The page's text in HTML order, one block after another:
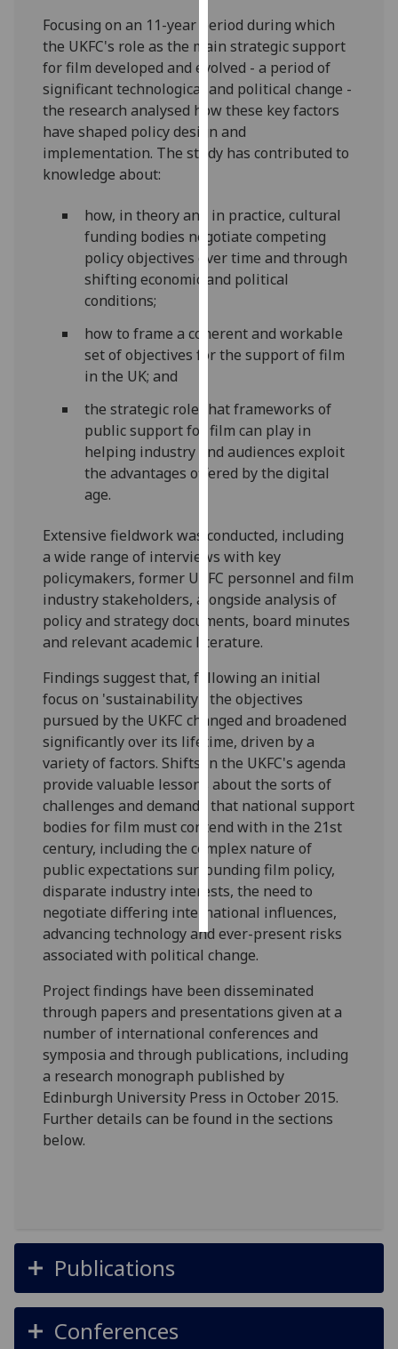
cookies
and
how
we
use
them
on
policy
page.
Analytics
happy
with
being
recorded
I do not
want
data
recorded
Personalised
advertising
I’m happy to
get
personalised
ads
I do not
want
personalised
ads
choices
accept
all
Focusing on an 11-year period during which
the UKFC's role as the main strategic support
for film developed and evolved - a period of
significant technological and political change -
the research analysed how these key factors
have shaped policy design and
implementation. The study has contributed to
knowledge about:
how, in theory and in practice, cultural
funding bodies negotiate competing
policy objectives over time and through
shifting economic and political
conditions;
how to frame a coherent and workable
set of objectives for the support of film
in the UK; and
the strategic role that frameworks of
public support for film can play in
helping industry and audiences exploit
the advantages offered by the digital
age.
Extensive fieldwork was conducted, including
a wide range of interviews with key
policymakers, former UKFC personnel and film
industry stakeholders, alongside analysis of
policy and strategy documents, board minutes
and relevant academic literature.
Findings suggest that, following an initial
focus on 'sustainability', the objectives
pursued by the UKFC changed and broadened
significantly over its lifetime, driven by a
variety of factors. Shifts in the UKFC's agenda
provide valuable lessons about the sorts of
challenges and demands that national support
bodies for film must contend with in the 21st
century, including the complex nature of
public expectations surrounding film policy,
disparate industry interests, the need to
negotiate differing international influences,
advancing technology and ever-present risks
associated with political change.
Project findings have been disseminated
through papers and presentations given at a
number of international conferences and
symposia and through publications, including
a research monograph published by
Edinburgh University Press in October 2015.
Further details can be found in the sections
below.
Publications
Conferences